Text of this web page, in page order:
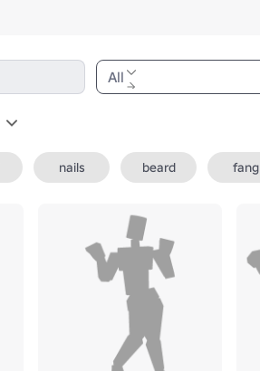
All
nails beard fang